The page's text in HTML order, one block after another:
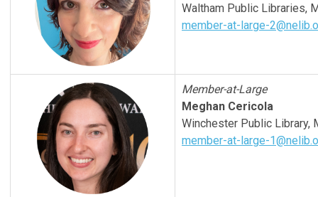
Waltham Public Libraries,
member-at-large-
Member-at-Large
Meghan Cericola
Winchester Public Library,
member-at-large-